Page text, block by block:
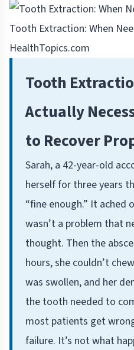
Tooth Extraction: When
HealthTopics.com
Tooth
Actually
to Recover
Sarah, a 42-year-old
herself for three years
“fine enough.” It ached
wasn’t a problem that
thought. Then the
hours, she couldn’t
was swollen, and her
the tooth needed to
most patients get
failure. It’s not what